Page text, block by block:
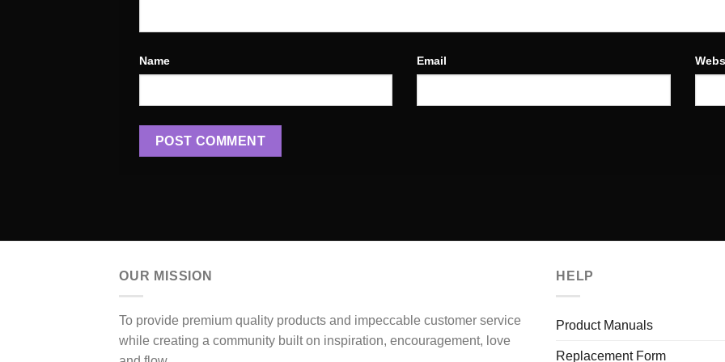
Name Email
OUR MISSION
To provide premium quality products and impeccable customer service
while creating a community built on inspiration, encouragement, love
HELP
Product Manuals
Replacement Form